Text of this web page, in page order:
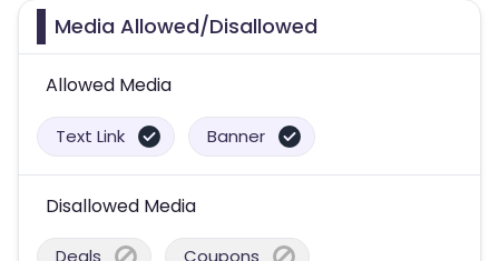
Media Allowed/Disallowed
Allowed Media
Text Link Banner
Disallowed Media
Deals Coupons